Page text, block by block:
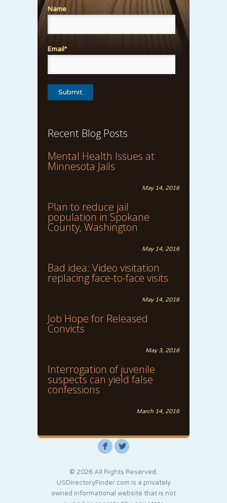
Name
Email*
Recent Blog Posts
Mental Health Issues at
Minnesota Jails
May 14, 2016
Plan to reduce jail
population in Spokane
County, Washington
May 14, 2016
Bad idea: Video visitation
replacing face-to-face visits
May 14, 2016
Job Hope for Released
Convicts
May 3, 2016
Interrogation of juvenile
suspects can yield false
confessions
March 14, 2016
F L
© 2026 All Rights Reserved.
USDirectoryFinder.com is a privately
owned informational website that is not